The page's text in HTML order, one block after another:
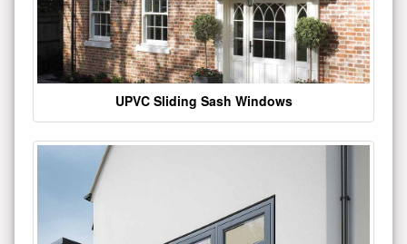
UPVC Sliding Sash Windows